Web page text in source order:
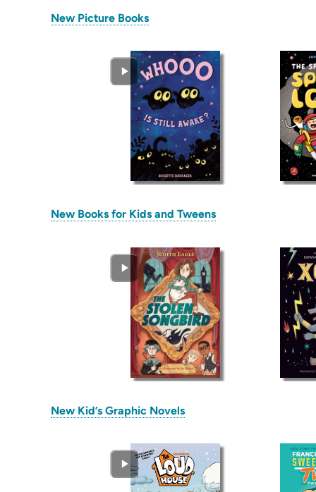
New Picture Books(opens
new
tab)
New Books for Kids and Tweens(opens
new
tab)
New Kid’s Graphic Novels(opens
new
tab)